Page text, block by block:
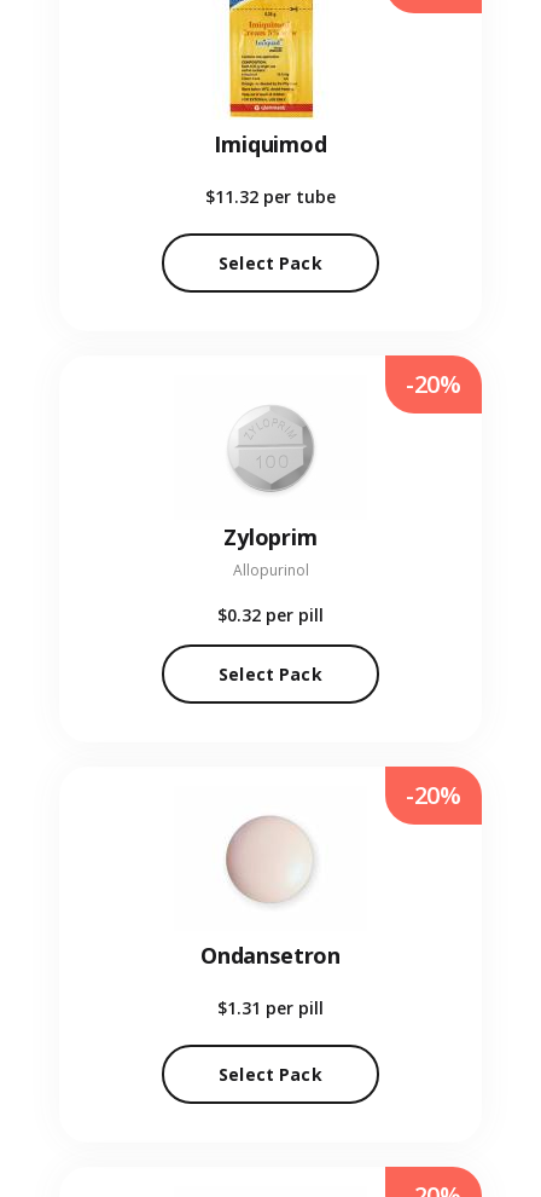
Imiquimod
$11.32 per tube
Select Pack
Zyloprim
Allopurinol
$0.32 per pill
Select Pack
-20%
Ondansetron
$1.31 per pill
Select Pack
-20%